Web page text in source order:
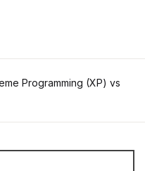
Programming (XP) vs